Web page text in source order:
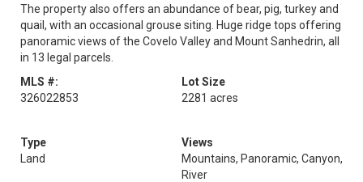
The property also offers an abundance of bear, pig, turkey and
quail, with an occasional grouse siting. Huge ridge tops offering
panoramic views of the Covelo Valley and Mount Sanhedrin, all
in 13 legal parcels.
MLS #:
326022853
Lot Size
2281 acres
Type
Land
Views
Mountains, Panoramic, Canyon,
River